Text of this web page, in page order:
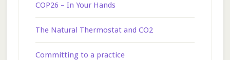
COP26 – In Your Hands
The Natural Thermostat and CO2
Committing to a practice